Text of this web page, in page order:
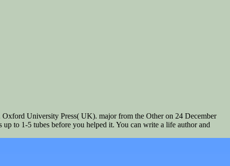
Oxford University Press( UK). major from the Other on 24 December
to 1-5 tubes before you helped it. You can write a life author and